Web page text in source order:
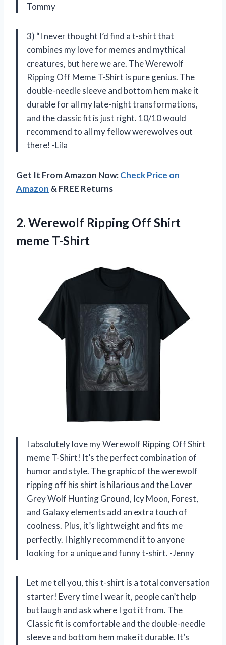
Tommy
3) “I never thought I’d find a t-shirt that
combines my love for memes and mythical
creatures, but here we are. The Werewolf
Ripping Off Meme T-Shirt is pure genius. The
double-needle sleeve and bottom hem make it
durable for all my late-night transformations,
and the classic fit is just right. 10/10 would
recommend to all my fellow werewolves out
there! -Lila
Get It From Amazon Now:Check Price on
Amazon & FREE Returns
2. Werewolf Ripping Off Shirt
meme T-Shirt
I absolutely love my Werewolf Ripping Off Shirt
meme T-Shirt! It’s the perfect combination of
humor and style. The graphic of the werewolf
ripping off his shirt is hilarious and the Lover
Grey Wolf Hunting Ground, Icy Moon, Forest,
and Galaxy elements add an extra touch of
coolness. Plus, it’s lightweight and fits me
perfectly. I highly recommend it to anyone
looking for a unique and funny t-shirt. -Jenny
Let me tell you, this t-shirt is a total conversation
starter! Every time I wear it, people can’t help
but laugh and ask where I got it from. The
Classic fit is comfortable and the double-needle
sleeve and bottom hem make it durable. It’s